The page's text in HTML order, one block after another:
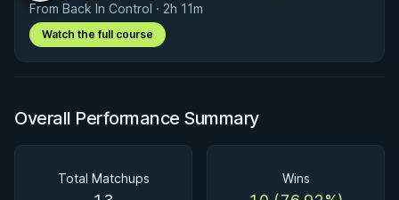
From Back In Control · 2h 11m
Watch the full course
Overall Performance Summary
Total Matchups Wins